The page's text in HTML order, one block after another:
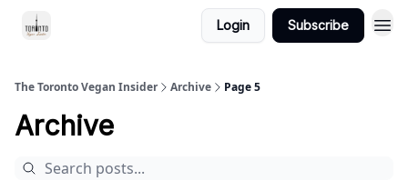
Login Subscribe
The Toronto Vegan Insider Archive Page 5
Archive